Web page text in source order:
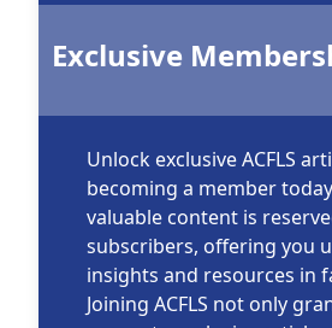
Exclusive
Unlock exclusive ACFLS
becoming a member
valuable content is
subscribers, offering you
insights and resources in
Joining ACFLS not only